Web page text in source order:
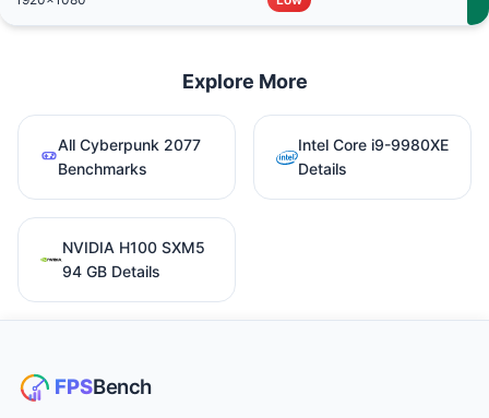
Explore More
All Cyberpunk 2077
Benchmarks
Intel Core i9-9980XE
Details
NVIDIA H100 SXM5
94 GB Details